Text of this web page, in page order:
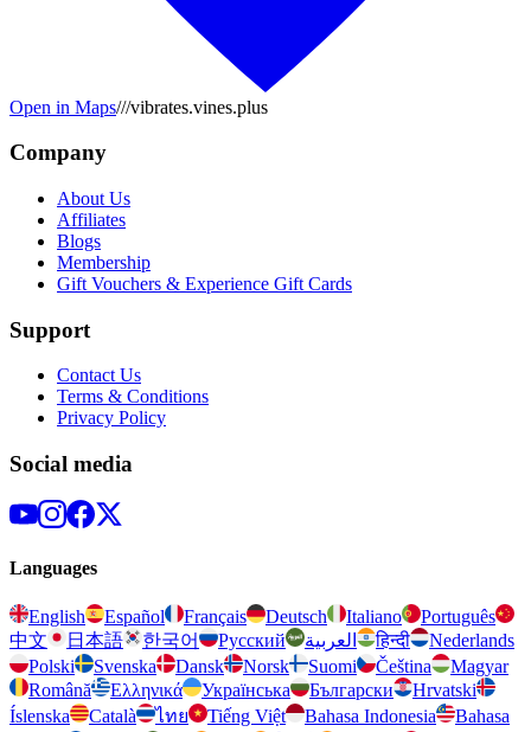
Open in Maps///vibrates.vines.plus
Company
About Us
Affiliates
Blogs
Membership
Gift Vouchers & Experience Gift Cards
Support
Contact Us
Terms & Conditions
Privacy Policy
Social media
Languages
English Español Français Deutsch Italiano
Português
中文
日本語 한국어 Русский العربية हिन्दी
Nederlands
Polski
Svenska Dansk Norsk Suomi Čeština
Magyar
Română
Ελληνικά Українська Български
Hrvatski
Íslenska
Català ไทย Tiếng Việt Bahasa Indonesia
Bahasa